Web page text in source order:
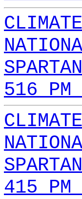
516 PM
415 PM